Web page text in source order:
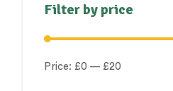
Filter by price
Price: £0 — £20